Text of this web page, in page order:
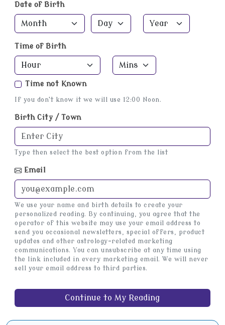
Date of Birth
Time of Birth
Time not Known
If you don't know it we will use 12:00 Noon.
Birth City / Town
Type then select the best option from the list
Email
We use your name and birth details to create your
personalized reading. By continuing, you agree that the
operator of this website may use your email address to
send you occasional newsletters, special offers, product
updates and other astrology-related marketing
communications. You can unsubscribe at any time using
the link included in every marketing email. We will never
sell your email address to third parties.